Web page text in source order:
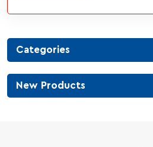
Categories
New Products